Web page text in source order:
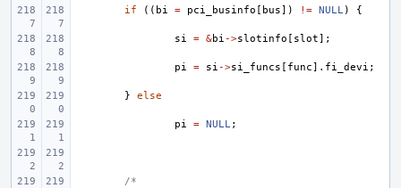
if (( bi = pci_businfo [ bus]) != NULL) {
si = &bi ->slotinfo [ slot];
pi = si ->si_funcs [ func]. fi_devi ;
} else
pi = NULL;
/*